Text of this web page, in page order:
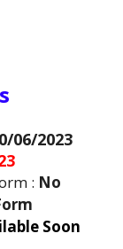
06/2023
: No
Soon